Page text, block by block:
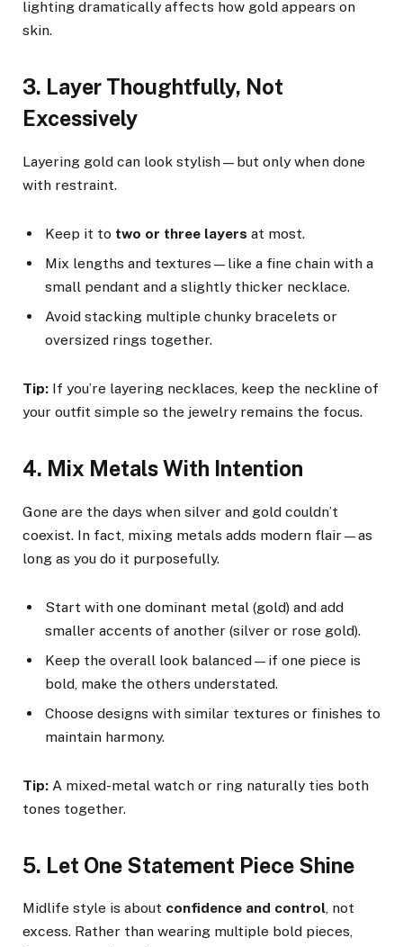
lighting dramatically affects how gold appears on
skin.
3. Layer Thoughtfully, Not
Excessively
Layering gold can look stylish—but only when done
with restraint.
Keep it to two or three layers at most.
Mix lengths and textures—like a fine chain with a
small pendant and a slightly thicker necklace.
Avoid stacking multiple chunky bracelets or
oversized rings together.
Tip: If you’re layering necklaces, keep the neckline of
your outfit simple so the jewelry remains the focus.
4. Mix Metals With Intention
Gone are the days when silver and gold couldn’t
coexist. In fact, mixing metals adds modern flair—as
long as you do it purposefully.
Start with one dominant metal (gold) and add
smaller accents of another (silver or rose gold).
Keep the overall look balanced—if one piece is
bold, make the others understated.
Choose designs with similar textures or finishes to
maintain harmony.
Tip: A mixed-metal watch or ring naturally ties both
tones together.
5. Let One Statement Piece Shine
Midlife style is about confidence and control, not
excess. Rather than wearing multiple bold pieces,